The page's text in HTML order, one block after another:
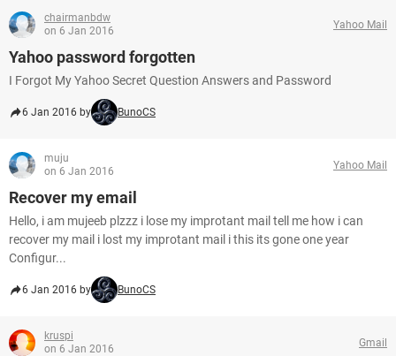
chairmanbdw
on 6 Jan 2016
Yahoo Mail
Yahoo password forgotten
I Forgot My Yahoo Secret Question Answers and Password
6 Jan 2016 by BunoCS
muju
on 6 Jan 2016
Yahoo Mail
Recover my email
Hello, i am mujeeb plzzz i lose my improtant mail tell me how i can
recover my mail i lost my improtant mail i this its gone one year
Configur...
6 Jan 2016 by BunoCS
kruspi
on 6 Jan 2016
Gmail